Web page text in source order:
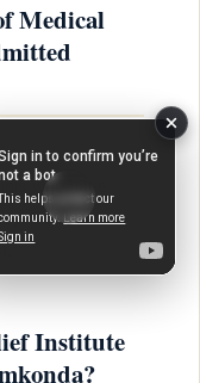
Medical
list, showcasing
who have
Click here to
Institute